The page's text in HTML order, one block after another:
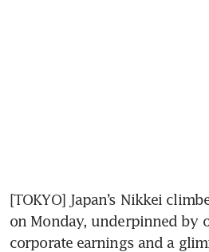
[TOKYO] Japan’s Nikkei
on Monday, underpinned by
corporate earnings and a